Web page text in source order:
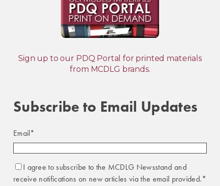
Sign up to our PDQ Portal for printed materials
from MCDLG brands.
Subscribe to Email Updates
Email*
I agree to subscribe to the MCDLG Newsstand and
receive notifications on new articles via the email provided.*